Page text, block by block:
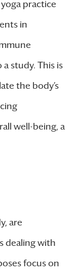
practice
in
study. This is
the body’s
well-being, a
are
dealing with
focus on